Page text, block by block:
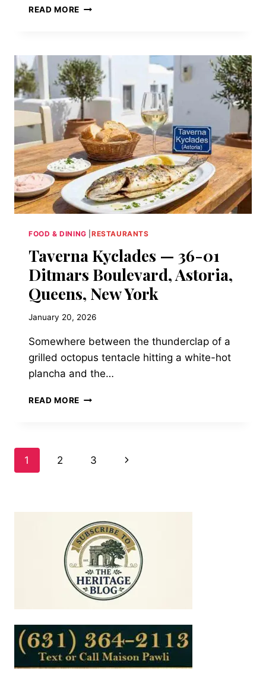
READ MORE LASER
WYTHE
AVENUE,
WILLIAMSBURG,
BROOKLYN,
NY
11249
FOOD & DINING RESTAURANTS
Taverna Kyclades — 36-01
Ditmars Boulevard, Astoria,
Queens, New York
January 20, 2026
Somewhere between the thunderclap of a
grilled octopus tentacle hitting a white-hot
plancha and the…
READ MORE TAVERNA
DITMARS
YORK
Page
1 2 3
Next